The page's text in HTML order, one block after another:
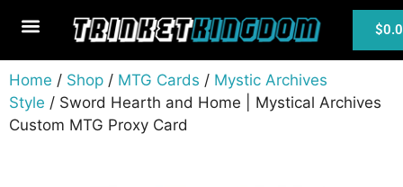
$
Home / Shop / MTG Cards / Mystic Archives
Style / Sword Hearth and Home | Mystical Archives
Custom MTG Proxy Card